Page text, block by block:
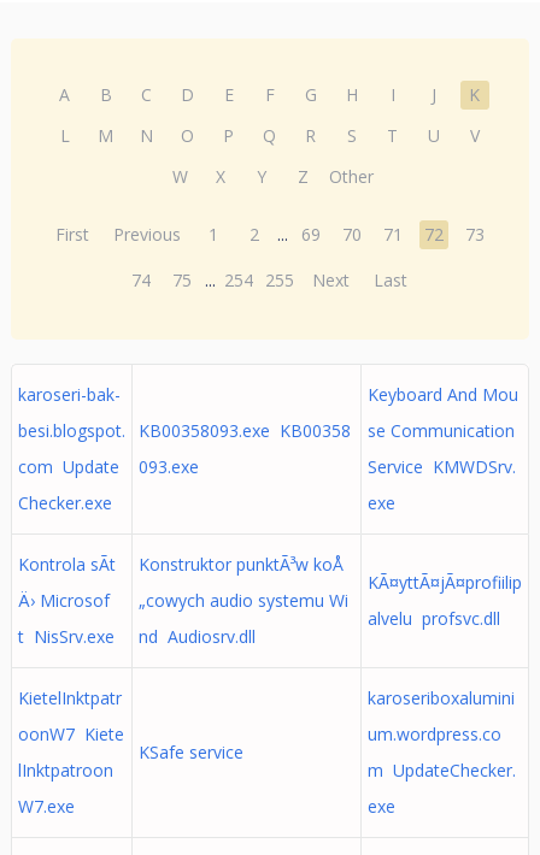
A B C D E F G H I J
K
L
M N O P Q R S T U
V
W
X Y Z Other
First Previous 1 2 ... 69 70 71 72
73
74
75 ... 254 255 Next Last
karoseri-bak-
besi.blogspot.
com Update
Checker.exe
KB00358093.exe KB00358
093.exe
Keyboard And Mou
se Communication
Service KMWDSrv.
exe
Kontrola sÃ­t
Ä› Microsof
t NisSrv.exe
Konstruktor punktÃ³w koÅ
„cowych audio systemu Wi
nd Audiosrv.dll
KÃ¤yttÃ¤jÃ¤profiilip
alvelu profsvc.dll
KietelInktpatr
oonW7 Kiete
lInktpatroon
W7.exe
KSafe service
karoseriboxalumini
um.wordpress.co
m UpdateChecker.
exe